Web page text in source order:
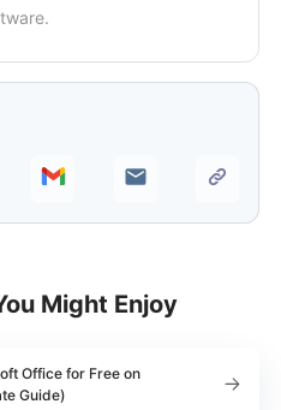
Might Enjoy
Office for Free on
Guide)